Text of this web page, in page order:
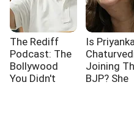
The Rediff
Podcast: The
Bollywood
You Didn't
Is
Joining
BJP? She